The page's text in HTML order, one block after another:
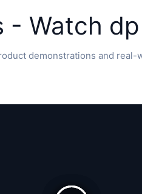
- Watch dp
demonstrations and real-